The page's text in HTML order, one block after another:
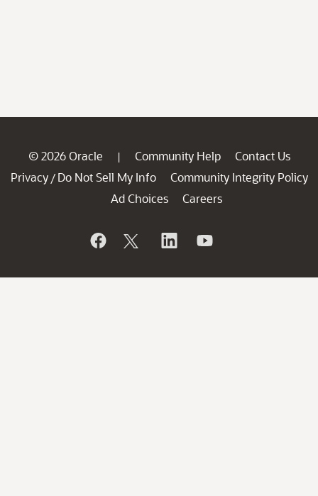
© 2026 Oracle | Community Help
Contact Us
Privacy / Do Not Sell My Info
Community Integrity Policy
Ad Choices
Careers